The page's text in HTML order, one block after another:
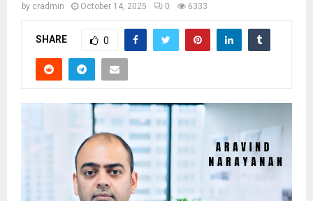
by cradmin October 14, 2025 0 6333
SHARE 0